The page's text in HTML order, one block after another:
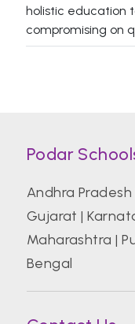
holistic education
compromising on
Podar
Andhra Pradesh
Gujarat |
Maharashtra |
Bengal